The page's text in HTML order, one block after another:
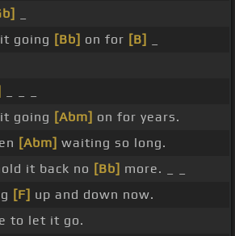
it going [Bb] on for [B]
it going [Abm] on for years.
[Abm] waiting so long.
it back no [Bb] more. _ _
[F] up and down now.
to let it go.